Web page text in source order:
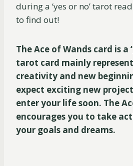
during a ‘yes or no’ tarot
to find out!
The Ace of Wands card is a
tarot card mainly
creativity and new
expect exciting new
enter your life soon. The
encourages you to take
your goals and dreams.